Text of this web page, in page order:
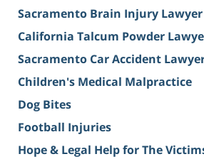
Sacramento Brain Injury Lawyer
California Talcum Powder
Sacramento Car Accident
Children's Medical Malpractice
Dog Bites
Football Injuries
Hope & Legal Help for The